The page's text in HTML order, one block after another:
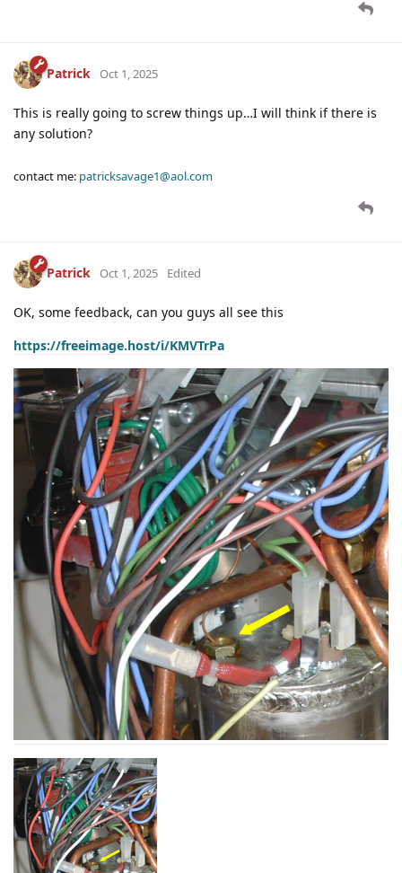
Patrick Oct 1, 2025
This is really going to screw things up…I will think if there is
any solution?
contact me: patricksavage1@aol.com
Patrick Oct 1, 2025 Edited
OK, some feedback, can you guys all see this
https://freeimage.host/i/KMVTrPa